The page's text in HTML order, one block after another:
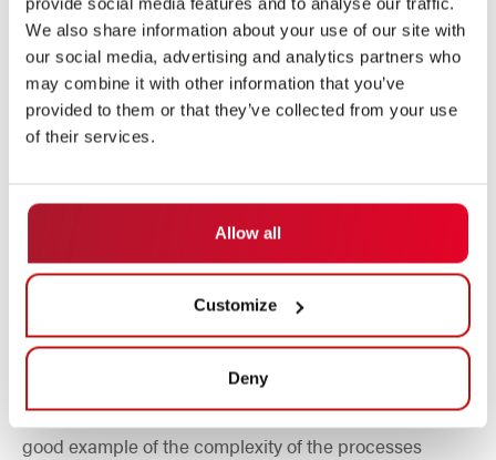
We also share information about your use of our site with
our social media, advertising and analytics partners who
may combine it with other information that you’ve
provided to them or that they’ve collected from your use
of their services.
Allow all
Customize
Deny
newest assembly hall, which, according to Helmut
Stumpp, started transport in May 2023.
From June to August, the material flow was completed
by a pallet lifter to the first floor of the new assembly
transports. These are only required to a lesser extent.
Example: Removal process from the
machine column storage area
A total of 14 steps are required to remove a machine
upright from the warehouse using the "4-way AGV" - a
good example of the complexity of the processes